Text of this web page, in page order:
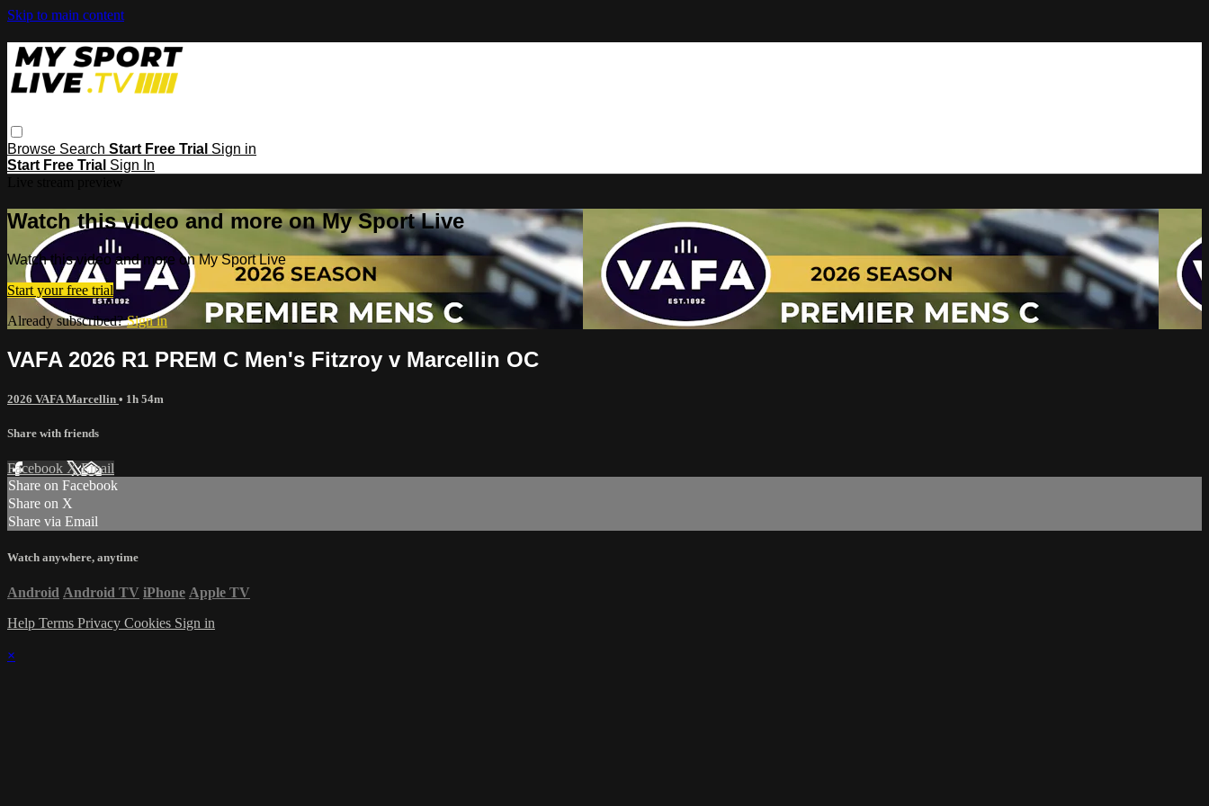
Skip to main content
Browse Search Start Free Trial Sign in
Start Free Trial Sign In
Watch this video and more on My Sport Live
Watch this video and more on My Sport Live
Start your free trial
Already subscribed?Sign in
VAFA 2026 R1 PREM C Men's Fitzroy v Marcellin OC
2026 VAFA Marcellin • 1h 54m
Share with friends
Facebook XEmail
Share on Facebook
Share on X
Share via Email
Watch anywhere, anytime
Android Android TV iPhone Apple TV
Help Terms Privacy Cookies Sign in
×